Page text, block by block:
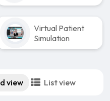
Virtual Patient
Simulation
view List view